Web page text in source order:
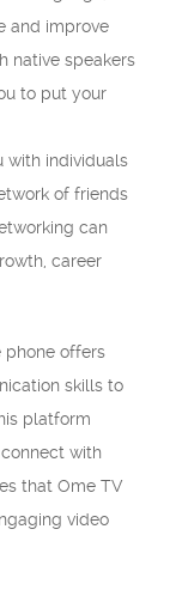
and improve
native speakers
to put your
with individuals
of friends
can
career
phone offers
skills to
platform
with
that Ome TV
video